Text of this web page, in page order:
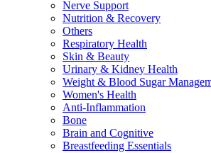
Nerve Support
Nutrition & Recovery
Others
Respiratory Health
Skin & Beauty
Urinary & Kidney Health
Weight & Blood Sugar
Women's Health
Anti-Inflammation
Bone
Brain and Cognitive
Breastfeeding Essentials